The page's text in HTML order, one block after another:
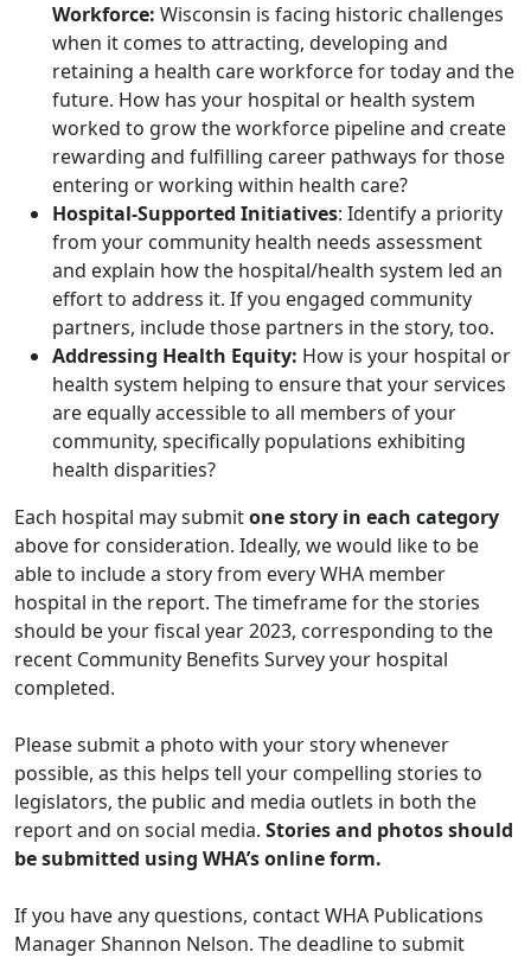
Workforce: Wisconsin is facing historic challenges
when it comes to attracting, developing and
retaining a health care workforce for today and the
future. How has your hospital or health system
worked to grow the workforce pipeline and create
rewarding and fulfilling career pathways for those
entering or working within health care?
Hospital-Supported Initiatives: Identify a priority
from your community health needs assessment
and explain how the hospital/health system led an
effort to address it. If you engaged community
partners, include those partners in the story, too.
Addressing Health Equity: How is your hospital or
health system helping to ensure that your services
are equally accessible to all members of your
community, specifically populations exhibiting
health disparities?
Each hospital may submitone story in each category
above for consideration. Ideally, we would like to be
able to include a story from every WHA member
hospital in the report. The timeframe for the stories
should be your fiscal year 2023, corresponding to the
recent Community Benefits Survey your hospital
completed.
Please submit a photo with your story whenever
possible, as this helps tell your compelling stories to
legislators, the public and media outlets in both the
report and on social media. Stories and photos should
be submitted using WHA’sonline form.
If you have any questions, contact WHA Publications
ManagerShannon Nelson. The deadline to submit